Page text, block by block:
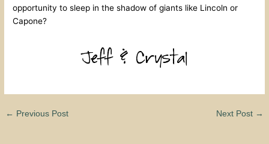
opportunity to sleep in the shadow of giants like Lincoln or
Capone?
← Previous Post Next Post →